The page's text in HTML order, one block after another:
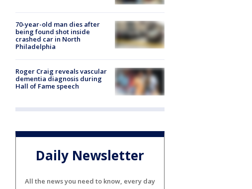
70-year-old man dies after
being found shot inside
crashed car in North
Philadelphia
Roger Craig reveals vascular
dementia diagnosis during
Hall of Fame speech
Daily Newsletter
All the news you need to know, every day